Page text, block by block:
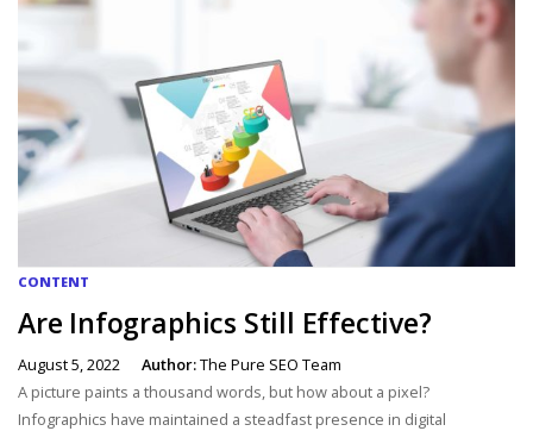
CONTENT
Are Infographics Still Effective?
August 5, 2022 Author:The Pure SEO Team
A picture paints a thousand words, but how about a pixel?
Infographics have maintained a steadfast presence in digital